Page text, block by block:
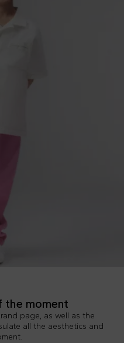
the moment
page, as well as the
all the aesthetics and